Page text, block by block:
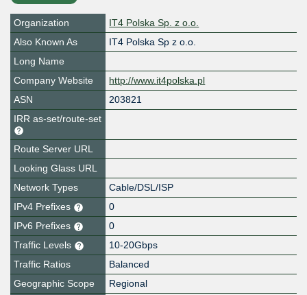
Organization
IT4 Polska Sp. z o.o.
Also Known As
IT4 Polska Sp z o.o.
Long Name
Company Website
http://www.it4polska.pl
ASN
203821
IRR as-set/route-set
Route Server URL
Looking Glass URL
Network Types
Cable/DSL/ISP
IPv4 Prefixes
0
IPv6 Prefixes
0
Traffic Levels
10-20Gbps
Traffic Ratios
Balanced
Geographic Scope
Regional